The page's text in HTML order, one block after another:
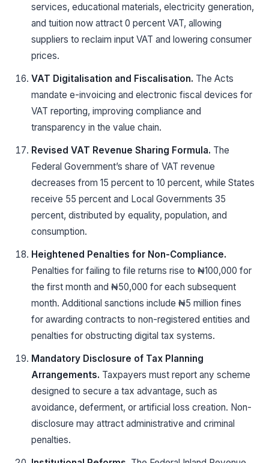
services, educational materials, electricity generation,
and tuition now attract 0 percent VAT, allowing
suppliers to reclaim input VAT and lowering consumer
prices.
VAT Digitalisation and Fiscalisation. The Acts
mandate e-invoicing and electronic fiscal devices for
VAT reporting, improving compliance and
transparency in the value chain.
Revised VAT Revenue Sharing Formula. The
Federal Government’s share of VAT revenue
decreases from 15 percent to 10 percent, while States
receive 55 percent and Local Governments 35
percent, distributed by equality, population, and
consumption.
Heightened Penalties for Non-Compliance.
Penalties for failing to file returns rise to ₦100,000 for
the first month and ₦50,000 for each subsequent
month. Additional sanctions include ₦5 million fines
for awarding contracts to non-registered entities and
penalties for obstructing digital tax systems.
Mandatory Disclosure of Tax Planning
Arrangements. Taxpayers must report any scheme
designed to secure a tax advantage, such as
avoidance, deferment, or artificial loss creation. Non-
disclosure may attract administrative and criminal
penalties.